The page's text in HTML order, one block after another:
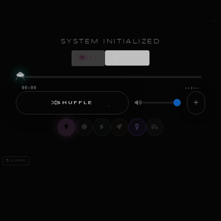
SYSTEM INITIALIZED
00:00 --:--
SHUFFLE
CLASSIC